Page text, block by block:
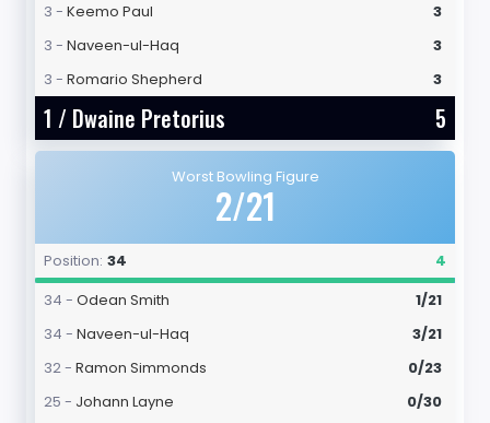
3 - Keemo Paul
3
3 - Naveen-ul-Haq
3
3 - Romario Shepherd 3
1 / Dwaine Pretorius 5
Worst Bowling Figure
2/21
Position: 34
4
34 - Odean Smith
1/21
34 - Naveen-ul-Haq
3/21
32 - Ramon Simmonds
0/23
25 - Johann Layne
0/30